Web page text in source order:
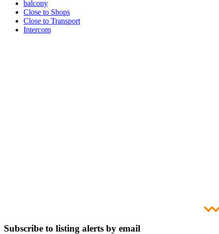
balcony
Close to Shops
Close to Transport
Intercom
Subscribe to listing alerts by email